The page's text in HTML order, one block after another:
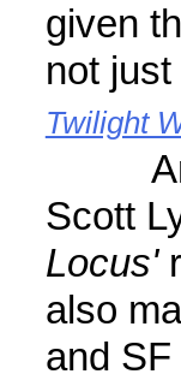
given
not
Twilight
And
Scott
Locus'
also
and